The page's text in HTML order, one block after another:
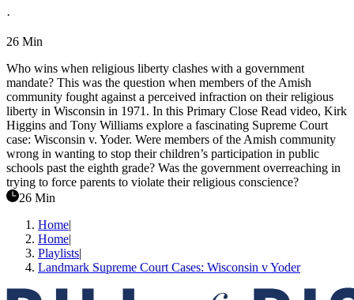
·
26 Min
Who wins when religious liberty clashes with a government
mandate? This was the question when members of the Amish
community fought against a perceived infraction on their religious
liberty in Wisconsin in 1971. In this Primary Close Read video, Kirk
Higgins and Tony Williams explore a fascinating Supreme Court
case: Wisconsin v. Yoder. Were members of the Amish community
wrong in wanting to stop their children’s participation in public
schools past the eighth grade? Was the government overreaching in
trying to force parents to violate their religious conscience?
26 Min
Home|
Home|
Playlists|
Landmark Supreme Court Cases: Wisconsin v Yoder